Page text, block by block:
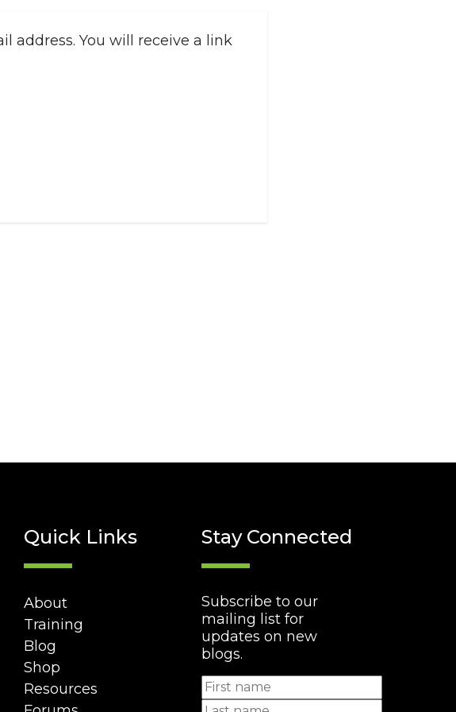
address. You will receive a link
Quick Links
About
Training
Blog
Shop
Resources
Stay Connected
Subscribe to our
mailing list for
updates on new
blogs.